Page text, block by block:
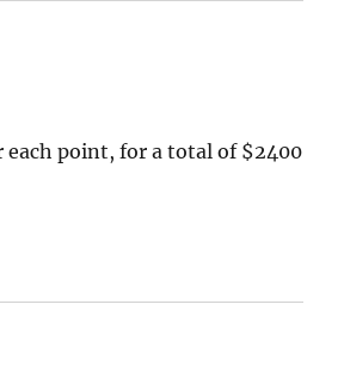
each point, for a total of $2400